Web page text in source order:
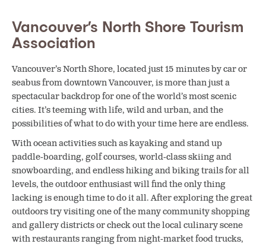
Vancouver’s North Shore Tourism
Association
Vancouver’s North Shore, located just 15 minutes by car or
seabus from downtown Vancouver, is more than just a
spectacular backdrop for one of the world’s most scenic
cities. It’s teeming with life, wild and urban, and the
possibilities of what to do with your time here are endless.
With ocean activities such as kayaking and stand up
paddle-boarding, golf courses, world-class skiing and
snowboarding, and endless hiking and biking trails for all
levels, the outdoor enthusiast will find the only thing
lacking is enough time to do it all. After exploring the great
outdoors try visiting one of the many community shopping
and gallery districts or check out the local culinary scene
with restaurants ranging from night-market food trucks,